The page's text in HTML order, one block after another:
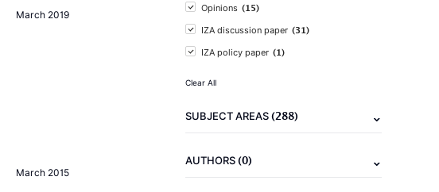
March 2019
March 2015
Opinions (15)
IZA discussion paper (31)
IZA policy paper (1)
Clear All
SUBJECT AREAS(288)
AUTHORS(0)